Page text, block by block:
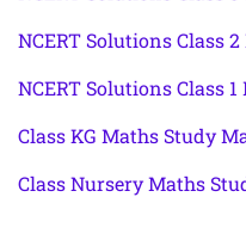
NCERT Solutions Class
NCERT Solutions Class
Class KG Maths Study
Class Nursery Maths